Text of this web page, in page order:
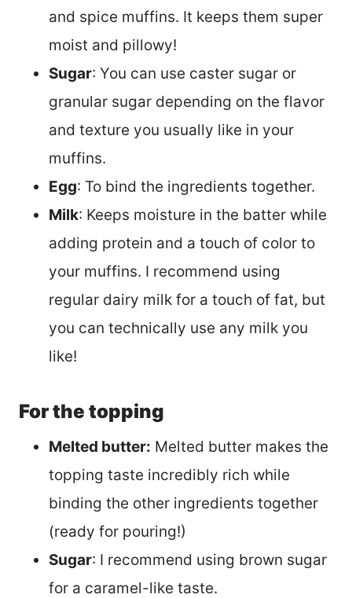
and spice muffins. It keeps them super
moist and pillowy!
Sugar: You can use caster sugar or
granular sugar depending on the flavor
and texture you usually like in your
muffins.
Egg: To bind the ingredients together.
Milk: Keeps moisture in the batter while
adding protein and a touch of color to
your muffins. I recommend using
regular dairy milk for a touch of fat, but
you can technically use any milk you
like!
For the topping
Melted butter: Melted butter makes the
topping taste incredibly rich while
binding the other ingredients together
(ready for pouring!)
Sugar: I recommend using brown sugar
for a caramel-like taste.